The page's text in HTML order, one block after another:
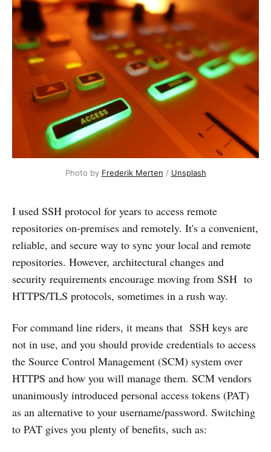
Photo by Frederik Merten / Unsplash
I used SSH protocol for years to access remote
repositories on-premises and remotely. It's a convenient,
reliable, and secure way to sync your local and remote
repositories. However, architectural changes and
security requirements encourage moving from SSH to
HTTPS/TLS protocols, sometimes in a rush way.
For command line riders, it means that SSH keys are
not in use, and you should provide credentials to access
the Source Control Management (SCM) system over
HTTPS and how you will manage them. SCM vendors
unanimously introduced personal access tokens (PAT)
as an alternative to your username/password. Switching
to PAT gives you plenty of benefits, such as: